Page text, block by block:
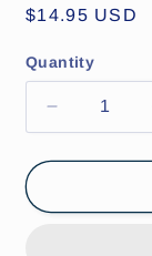
Regular
$14.95 USD
Quantity
Decrease
quantity
for
Adventure